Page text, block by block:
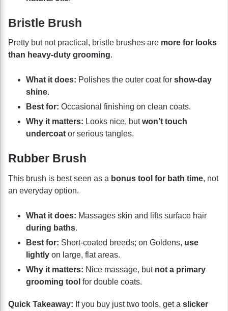
Bristle Brush
Pretty but not practical, bristle brushes are more for looks
than heavy-duty grooming.
What it does: Polishes the outer coat for show-day
shine.
Best for: Occasional finishing on clean coats.
Why it matters: Looks nice, butwon’t touch
undercoat or serious tangles.
Rubber Brush
This brush is best seen as a bonus tool for bath time, not
an everyday option.
What it does: Massages skin and lifts surface hair
during baths.
Best for: Short-coated breeds; on Goldens, use
lightly on large, flat areas.
Why it matters: Nice massage, but not a primary
grooming tool for double coats.
Quick Takeaway: If you buy just two tools, get a slicker